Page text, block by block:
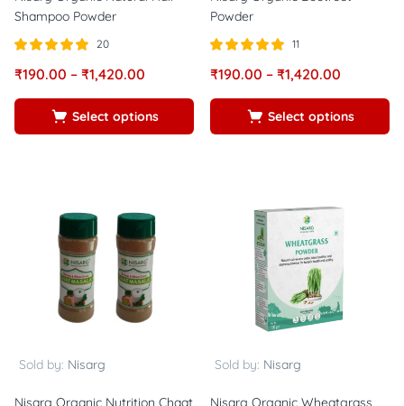
Shampoo Powder
5.00
20
₹190.00 – ₹1,420.00
Select options
Powder
5.00
11
₹190.00 – ₹1,420.00
Select options
Sold by: Nisarg
Nisarg Organic Nutrition Chaat
Sold by: Nisarg
Nisarg Organic Wheatgrass